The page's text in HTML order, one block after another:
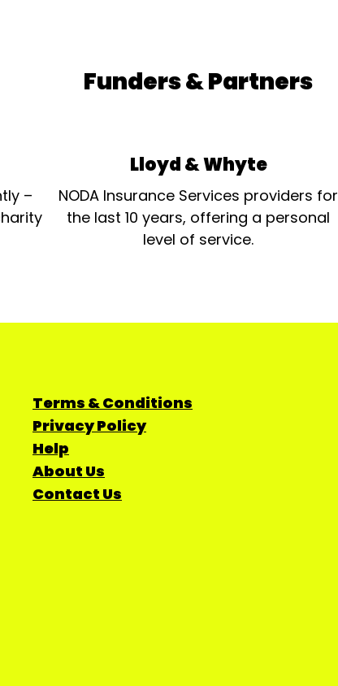
Funders & Partners
–
Lloyd & Whyte
NODA Insurance Services providers for
the last 10 years, offering a personal
level of service.
Terms & Conditions
Privacy Policy
Help
About Us
Contact Us